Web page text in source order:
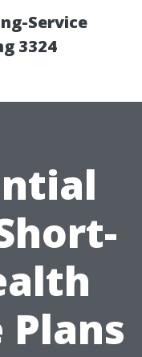
Service
3324